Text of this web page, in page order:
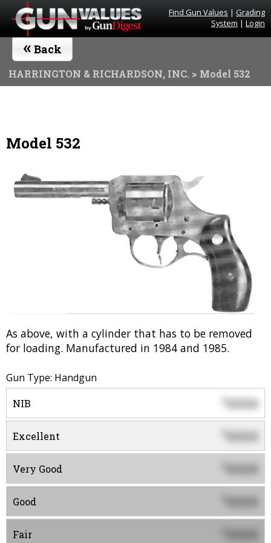
Find Gun Values | Grading
System | Login
« Back
HARRINGTON & RICHARDSON, INC. > Model 532
Model 532
As above, with a cylinder that has to be removed
for loading. Manufactured in 1984 and 1985.
Gun Type: Handgun
NIB $0000
Excellent 0000
Very Good 0000
Good 0000
Fair 0000